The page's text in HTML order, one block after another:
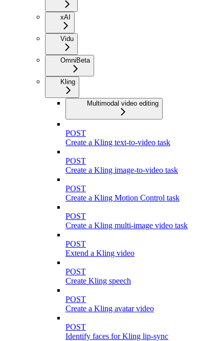
xAI
Vidu
Omni Beta
Kling
Multimodal video editing
POST
Create a Kling text-to-video task
POST
Create a Kling image-to-video task
POST
Create a Kling Motion Control task
POST
Create a Kling multi-image video task
POST
Extend a Kling video
POST
Create Kling speech
POST
Create a Kling avatar video
POST
Identify faces for Kling lip-sync